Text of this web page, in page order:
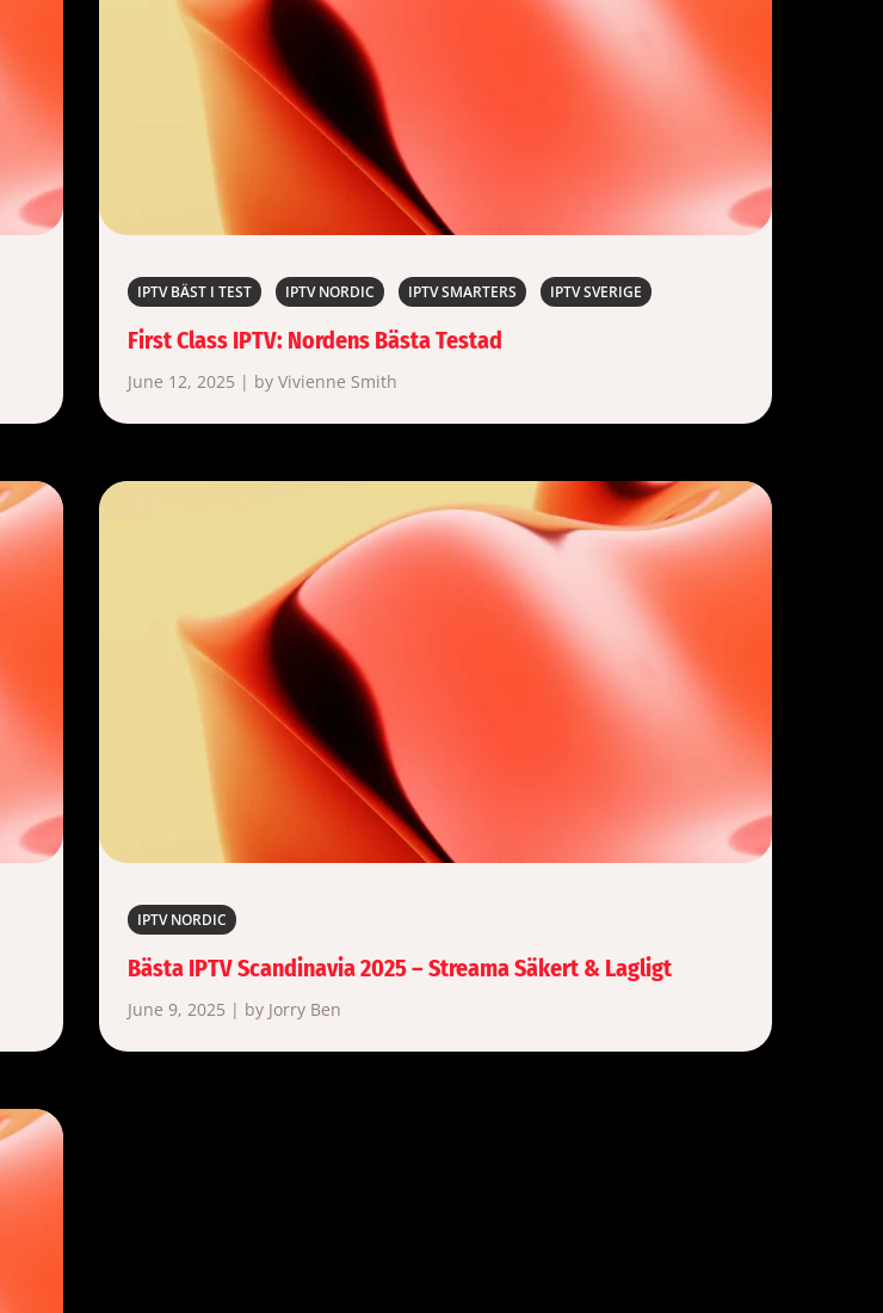
IPTV BÄST I TEST IPTV NORDIC IPTV SMARTERS IPTV SVERIGE
First Class IPTV: Nordens Bästa Testad
June 12, 2025 | by Vivienne Smith
IPTV NORDIC
Bästa IPTV Scandinavia 2025 – Streama Säkert & Lagligt
June 9, 2025 | by Jorry Ben